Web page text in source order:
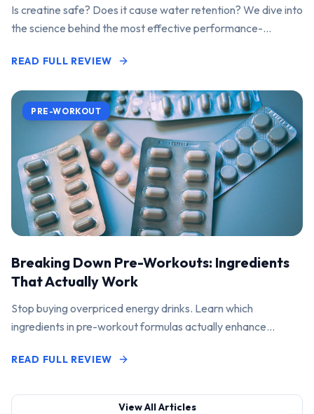
Is creatine safe? Does it cause water retention? We dive into
the science behind the most effective performance-
READ FULL REVIEW
PRE-WORKOUT
Breaking Down Pre-Workouts: Ingredients
That Actually Work
Stop buying overpriced energy drinks. Learn which
ingredients in pre-workout formulas actually enhance
READ FULL REVIEW
View All Articles